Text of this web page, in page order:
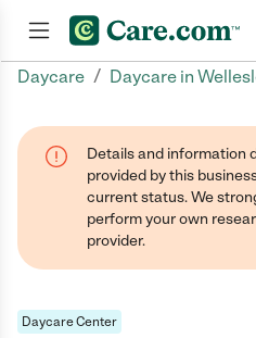
Daycare / Daycare in
Details and information
provided by this
current status. We
perform your own
provider.
Daycare Center